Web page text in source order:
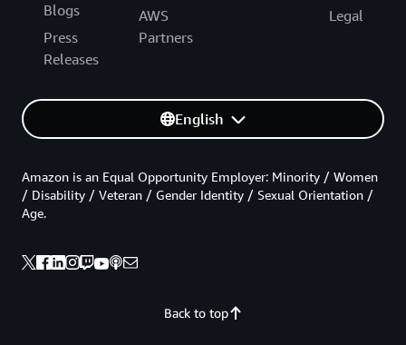
Blogs
Press
Releases
AWS
Partners
Legal
English
Back to top
Amazon is an Equal Opportunity Employer: Minority / Women
/ Disability / Veteran / Gender Identity / Sexual Orientation /
Age.